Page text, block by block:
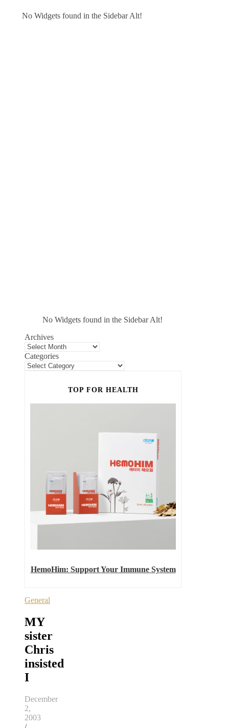
No Widgets found in the Sidebar Alt!
No Widgets found in the Sidebar Alt!
Archives
Categories
TOP FOR HEALTH
HemoHim: Support Your Immune System
General
MY
sister
Chris
insisted
I
December
2,
2003